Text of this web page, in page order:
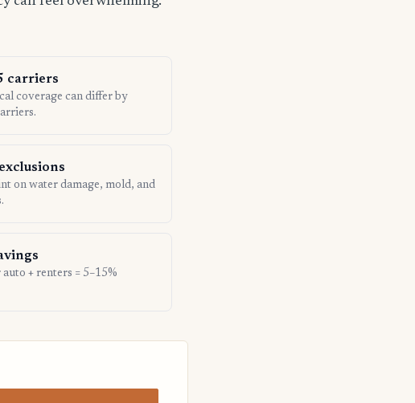
carriers
coverage can differ by
on water damage, mold, and
+ renters = 5–15%